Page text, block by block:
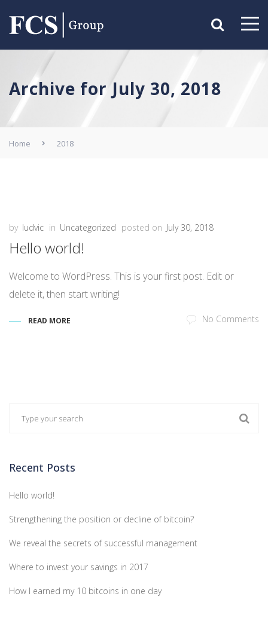
Archive for July 30, 2018
Home 2018
by ludvic in Uncategorized posted on July 30, 2018
Hello world!
Welcome to WordPress. This is your first post. Edit or
delete it, then start writing!
READ MORE No Comments
Recent Posts
Hello world!
Strengthening the position or decline of bitcoin?
We reveal the secrets of successful management
Where to invest your savings in 2017
How I earned my 10 bitcoins in one day